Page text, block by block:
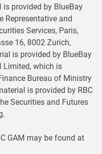
provided by BlueBay
Representative and
Services, Paris,
16, 8002 Zurich,
is provided by BlueBay
Limited, which is
Bureau of Ministry
is provided by RBC
Securities and Futures
GAM may be found at